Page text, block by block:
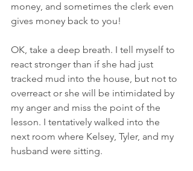
money, and sometimes the clerk even
gives money back to you!
OK, take a deep breath. I tell myself to
react stronger than if she had just
tracked mud into the house, but not to
overreact or she will be intimidated by
my anger and miss the point of the
lesson. I tentatively walked into the
next room where Kelsey, Tyler, and my
husband were sitting.